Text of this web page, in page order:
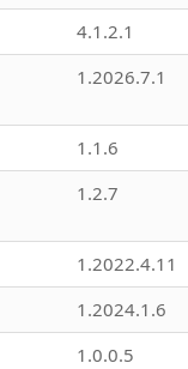
4.1.2.1
1.2026.7.1
1.1.6
1.2.7
1.2022.4.11
1.2024.1.6
1.0.0.5